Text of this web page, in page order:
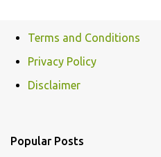
Terms and Conditions
Privacy Policy
Disclaimer
Popular Posts